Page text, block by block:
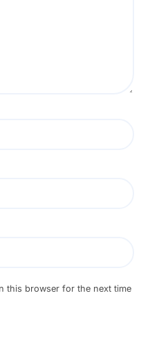
this browser for the next time